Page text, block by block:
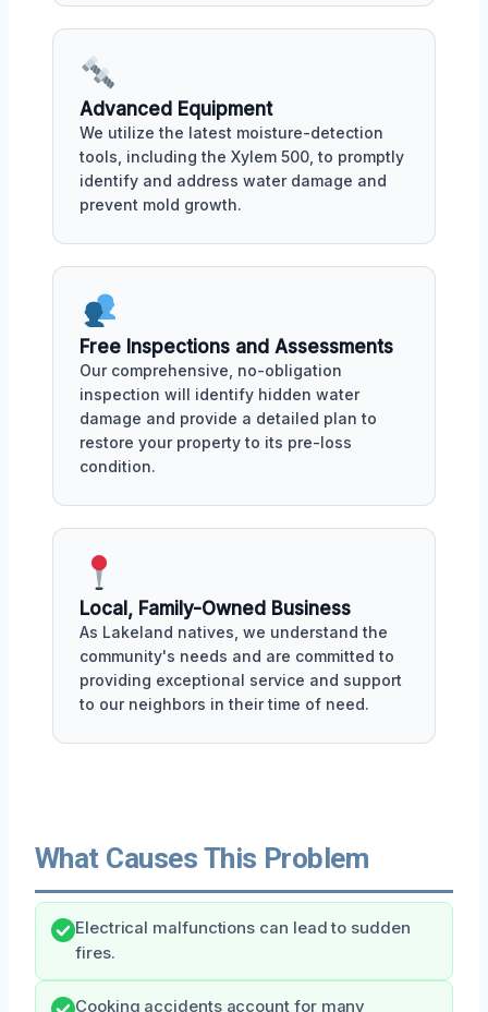
Advanced Equipment
We utilize the latest moisture-detection
tools, including the Xylem 500, to promptly
identify and address water damage and
prevent mold growth.
Free Inspections and Assessments
Our comprehensive, no-obligation
inspection will identify hidden water
damage and provide a detailed plan to
restore your property to its pre-loss
condition.
Local, Family-Owned Business
As Lakeland natives, we understand the
community's needs and are committed to
providing exceptional service and support
to our neighbors in their time of need.
What Causes This Problem
Electrical malfunctions can lead to sudden
fires.
Cooking accidents account for many